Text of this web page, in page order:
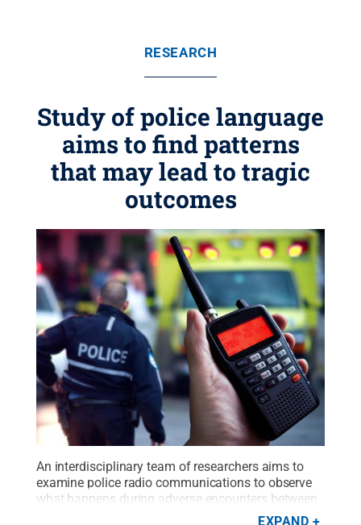
RESEARCH
Study of police language
aims to find patterns
that may lead to tragic
outcomes
An interdisciplinary team of researchers aims to
examine police radio communications to observe
what happens during adverse encounters between
police officers and male minority youth and study
EXPAND